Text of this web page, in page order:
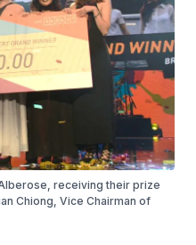
receiving their prize
Chiong, Vice Chairman of